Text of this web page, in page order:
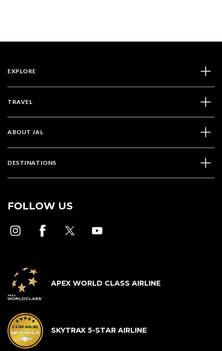
EXPLORE
TRAVEL
ABOUT JAL
DESTINATIONS
FOLLOW US
APEX WORLD CLASS AIRLINE
SKYTRAX 5-STAR AIRLINE